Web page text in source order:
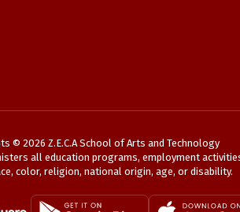
© 2026 Z.E.C.A School of Arts and Technology
all education programs, employment
color, religion, national origin, age, or disability.